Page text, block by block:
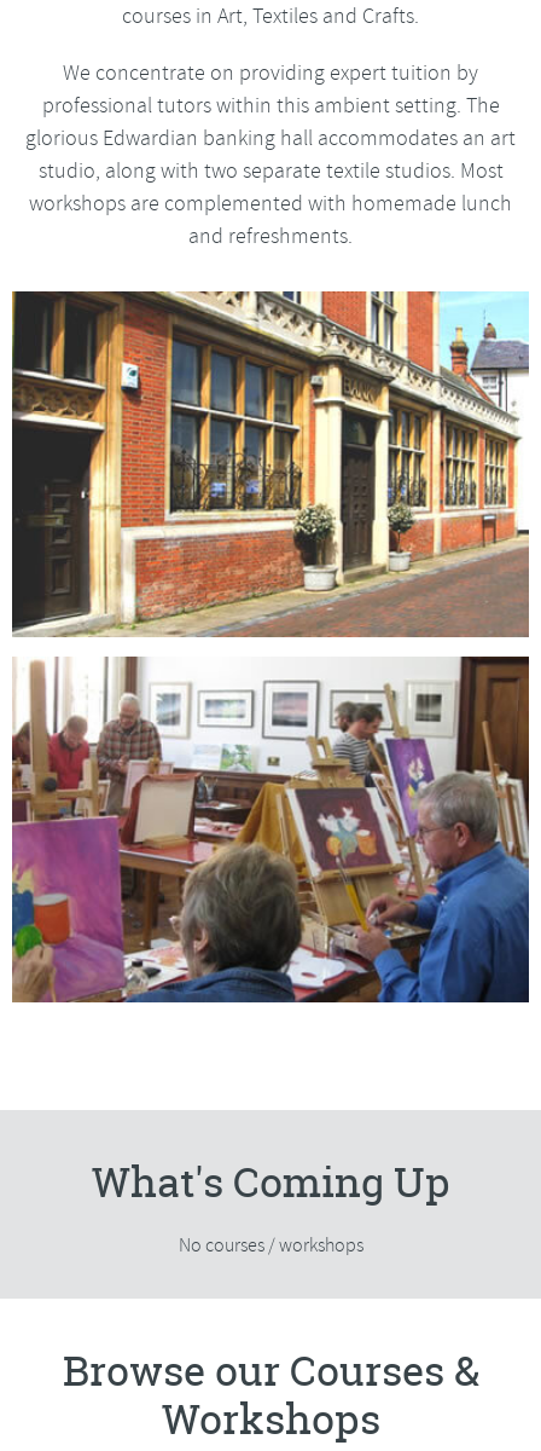
courses in Art, Textiles and Crafts.
We concentrate on providing expert tuition by
professional tutors within this ambient setting. The
glorious Edwardian banking hall accommodates an art
studio, along with two separate textile studios. Most
workshops are complemented with homemade lunch
and refreshments.
What's Coming Up
No courses / workshops
Browse our Courses &
Workshops